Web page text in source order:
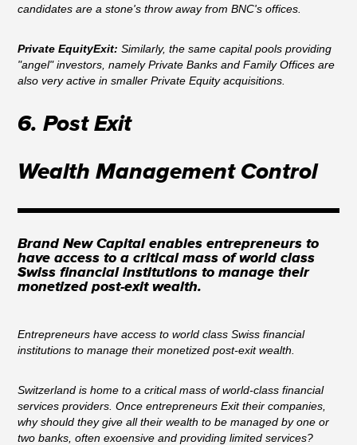
candidates are a stone's throw away from BNC's offices.
Private EquityExit: Similarly, the same capital pools providing
"angel" investors, namely Private Banks and Family Offices are
also very active in smaller Private Equity acquisitions.
6. Post Exit
Wealth Management Control
Brand New Capital enables entrepreneurs to
have access to a critical mass of world class
Swiss financial institutions to manage their
monetized post-exit wealth.
Entrepreneurs have access to world class Swiss financial
institutions to manage their monetized post-exit wealth.
Switzerland is home to a critical mass of world-class financial
services providers. Once entrepreneurs Exit their companies,
why should they give all their wealth to be managed by one or
two banks, often exoensive and providing limited services?